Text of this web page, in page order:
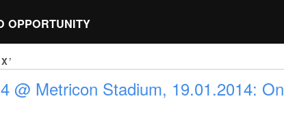
OPPORTUNITY
@ Metricon Stadium, 19.01.2014: On